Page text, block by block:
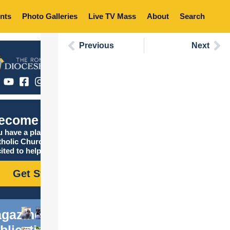
Photo Galleries Live TV Mass About Search
Catholic
have a place in the
Church, and we are
to help you find it!
Get Started
Previous Next